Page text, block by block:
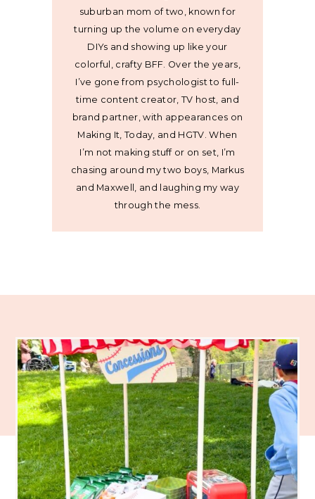
suburban mom of two, known for
turning up the volume on everyday
DIYs and showing up like your
colorful, crafty BFF. Over the years,
I’ve gone from psychologist to full-
time content creator, TV host, and
brand partner, with appearances on
Making It, Today, and HGTV. When
I’m not making stuff or on set, I’m
chasing around my two boys, Markus
and Maxwell, and laughing my way
through the mess.